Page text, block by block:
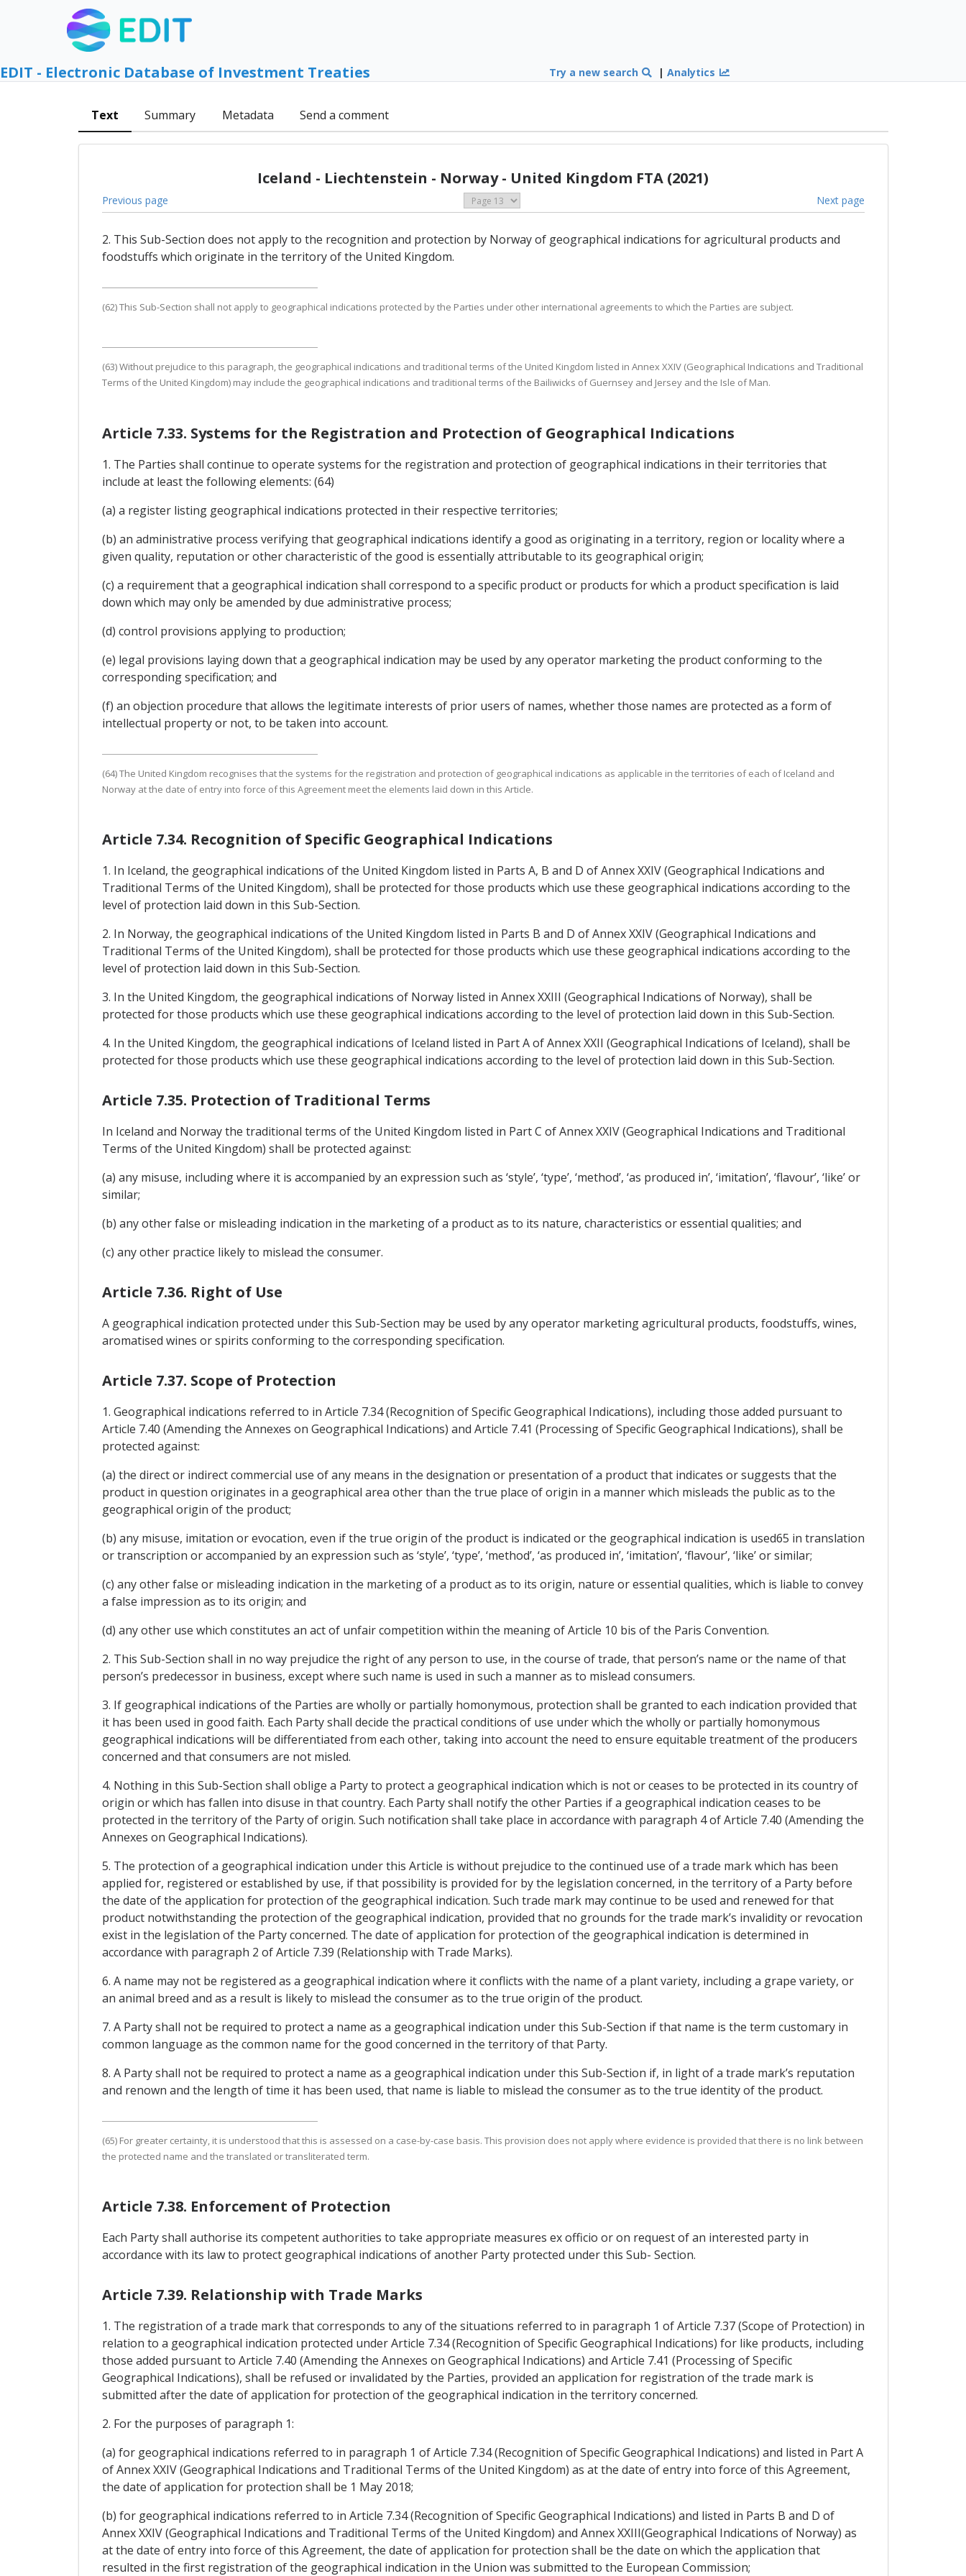
EDIT - Electronic Database of Investment Treaties Try a new search |Analytics
Text Summary Metadata Send a comment
Iceland - Liechtenstein - Norway - United Kingdom FTA (2021)
Previous page Next page
2. This Sub-Section does not apply to the recognition and protection by Norway of geographical indications for agricultural products and
foodstuffs which originate in the territory of the United Kingdom.
(62) This Sub-Section shall not apply to geographical indications protected by the Parties under other international agreements to which the Parties are subject.
(63) Without prejudice to this paragraph, the geographical indications and traditional terms of the United Kingdom listed in Annex XXIV (Geographical Indications and Traditional
Terms of the United Kingdom) may include the geographical indications and traditional terms of the Bailiwicks of Guernsey and Jersey and the Isle of Man.
Article 7.33. Systems for the Registration and Protection of Geographical Indications
1. The Parties shall continue to operate systems for the registration and protection of geographical indications in their territories that
include at least the following elements: (64)
(a) a register listing geographical indications protected in their respective territories;
(b) an administrative process verifying that geographical indications identify a good as originating in a territory, region or locality where a
given quality, reputation or other characteristic of the good is essentially attributable to its geographical origin;
(c) a requirement that a geographical indication shall correspond to a specific product or products for which a product specification is laid
down which may only be amended by due administrative process;
(d) control provisions applying to production;
(e) legal provisions laying down that a geographical indication may be used by any operator marketing the product conforming to the
corresponding specification; and
(f) an objection procedure that allows the legitimate interests of prior users of names, whether those names are protected as a form of
intellectual property or not, to be taken into account.
(64) The United Kingdom recognises that the systems for the registration and protection of geographical indications as applicable in the territories of each of Iceland and
Norway at the date of entry into force of this Agreement meet the elements laid down in this Article.
Article 7.34. Recognition of Specific Geographical Indications
1. In Iceland, the geographical indications of the United Kingdom listed in Parts A, B and D of Annex XXIV (Geographical Indications and
Traditional Terms of the United Kingdom), shall be protected for those products which use these geographical indications according to the
level of protection laid down in this Sub-Section.
2. In Norway, the geographical indications of the United Kingdom listed in Parts B and D of Annex XXIV (Geographical Indications and
Traditional Terms of the United Kingdom), shall be protected for those products which use these geographical indications according to the
level of protection laid down in this Sub-Section.
3. In the United Kingdom, the geographical indications of Norway listed in Annex XXIII (Geographical Indications of Norway), shall be
protected for those products which use these geographical indications according to the level of protection laid down in this Sub-Section.
4. In the United Kingdom, the geographical indications of Iceland listed in Part A of Annex XXII (Geographical Indications of Iceland), shall be
protected for those products which use these geographical indications according to the level of protection laid down in this Sub-Section.
Article 7.35. Protection of Traditional Terms
In Iceland and Norway the traditional terms of the United Kingdom listed in Part C of Annex XXIV (Geographical Indications and Traditional
Terms of the United Kingdom) shall be protected against:
(a) any misuse, including where it is accompanied by an expression such as ‘style’, ‘type’, ‘method’, ‘as produced in’, ‘imitation’, ‘flavour’, ‘like’ or
similar;
(b) any other false or misleading indication in the marketing of a product as to its nature, characteristics or essential qualities; and
(c) any other practice likely to mislead the consumer.
Article 7.36. Right of Use
A geographical indication protected under this Sub-Section may be used by any operator marketing agricultural products, foodstuffs, wines,
aromatised wines or spirits conforming to the corresponding specification.
Article 7.37. Scope of Protection
1. Geographical indications referred to in Article 7.34 (Recognition of Specific Geographical Indications), including those added pursuant to
Article 7.40 (Amending the Annexes on Geographical Indications) and Article 7.41 (Processing of Specific Geographical Indications), shall be
protected against:
(a) the direct or indirect commercial use of any means in the designation or presentation of a product that indicates or suggests that the
product in question originates in a geographical area other than the true place of origin in a manner which misleads the public as to the
geographical origin of the product;
(b) any misuse, imitation or evocation, even if the true origin of the product is indicated or the geographical indication is used65 in translation
or transcription or accompanied by an expression such as ‘style’, ‘type’, ‘method’, ‘as produced in’, ‘imitation’, ‘flavour’, ‘like’ or similar;
(c) any other false or misleading indication in the marketing of a product as to its origin, nature or essential qualities, which is liable to convey
a false impression as to its origin; and
(d) any other use which constitutes an act of unfair competition within the meaning of Article 10 bis of the Paris Convention.
2. This Sub-Section shall in no way prejudice the right of any person to use, in the course of trade, that person’s name or the name of that
person’s predecessor in business, except where such name is used in such a manner as to mislead consumers.
3. If geographical indications of the Parties are wholly or partially homonymous, protection shall be granted to each indication provided that
it has been used in good faith. Each Party shall decide the practical conditions of use under which the wholly or partially homonymous
geographical indications will be differentiated from each other, taking into account the need to ensure equitable treatment of the producers
concerned and that consumers are not misled.
4. Nothing in this Sub-Section shall oblige a Party to protect a geographical indication which is not or ceases to be protected in its country of
origin or which has fallen into disuse in that country. Each Party shall notify the other Parties if a geographical indication ceases to be
protected in the territory of the Party of origin. Such notification shall take place in accordance with paragraph 4 of Article 7.40 (Amending the
Annexes on Geographical Indications).
5. The protection of a geographical indication under this Article is without prejudice to the continued use of a trade mark which has been
applied for, registered or established by use, if that possibility is provided for by the legislation concerned, in the territory of a Party before
the date of the application for protection of the geographical indication. Such trade mark may continue to be used and renewed for that
product notwithstanding the protection of the geographical indication, provided that no grounds for the trade mark’s invalidity or revocation
exist in the legislation of the Party concerned. The date of application for protection of the geographical indication is determined in
accordance with paragraph 2 of Article 7.39 (Relationship with Trade Marks).
6. A name may not be registered as a geographical indication where it conflicts with the name of a plant variety, including a grape variety, or
an animal breed and as a result is likely to mislead the consumer as to the true origin of the product.
7. A Party shall not be required to protect a name as a geographical indication under this Sub-Section if that name is the term customary in
common language as the common name for the good concerned in the territory of that Party.
8. A Party shall not be required to protect a name as a geographical indication under this Sub-Section if, in light of a trade mark’s reputation
and renown and the length of time it has been used, that name is liable to mislead the consumer as to the true identity of the product.
(65) For greater certainty, it is understood that this is assessed on a case-by-case basis. This provision does not apply where evidence is provided that there is no link between
the protected name and the translated or transliterated term.
Article 7.38. Enforcement of Protection
Each Party shall authorise its competent authorities to take appropriate measures ex officio or on request of an interested party in
accordance with its law to protect geographical indications of another Party protected under this Sub- Section.
Article 7.39. Relationship with Trade Marks
1. The registration of a trade mark that corresponds to any of the situations referred to in paragraph 1 of Article 7.37 (Scope of Protection) in
relation to a geographical indication protected under Article 7.34 (Recognition of Specific Geographical Indications) for like products, including
those added pursuant to Article 7.40 (Amending the Annexes on Geographical Indications) and Article 7.41 (Processing of Specific
Geographical Indications), shall be refused or invalidated by the Parties, provided an application for registration of the trade mark is
submitted after the date of application for protection of the geographical indication in the territory concerned.
2. For the purposes of paragraph 1:
(a) for geographical indications referred to in paragraph 1 of Article 7.34 (Recognition of Specific Geographical Indications) and listed in Part A
of Annex XXIV (Geographical Indications and Traditional Terms of the United Kingdom) as at the date of entry into force of this Agreement,
the date of application for protection shall be 1 May 2018;
(b) for geographical indications referred to in Article 7.34 (Recognition of Specific Geographical Indications) and listed in Parts B and D of
Annex XXIV (Geographical Indications and Traditional Terms of the United Kingdom) and Annex XXIII(Geographical Indications of Norway) as
at the date of entry into force of this Agreement, the date of application for protection shall be the date on which the application that
resulted in the first registration of the geographical indication in the Union was submitted to the European Commission;